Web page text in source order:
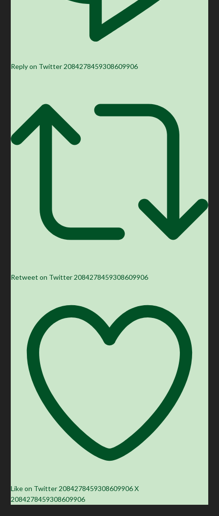
Reply on Twitter 2084278459308609906
Retweet on Twitter 2084278459308609906
Like on Twitter 2084278459308609906X
2084278459308609906